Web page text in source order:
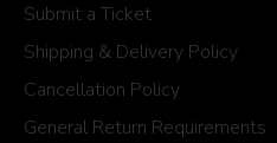
Submit a Ticket
Shipping & Delivery Policy
Cancellation Policy
General Return Requirements